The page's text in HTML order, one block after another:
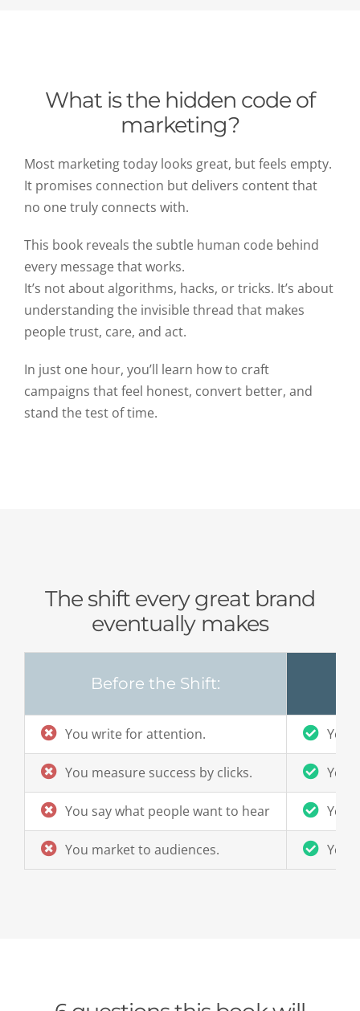
What is the hidden code of
marketing?
Most marketing today looks great, but feels empty.
It promises connection but delivers content that
no one truly connects with.
This book reveals the subtle human code behind
every message that works.
It’s not about algorithms, hacks, or tricks. It’s about
understanding the invisible thread that makes
people trust, care, and act.
In just one hour, you’ll learn how to craft
campaigns that feel honest, convert better, and
stand the test of time.
The shift every great brand
eventually makes
Before the Shift:
You write for attention. You
You measure success by clicks. You
You say what people want to hear You
You market to audiences. You